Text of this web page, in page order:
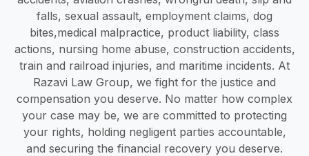
falls, sexual assault, employment claims, dog
bites,medical malpractice, product liability, class
actions, nursing home abuse, construction accidents,
train and railroad injuries, and maritime incidents. At
Razavi Law Group, we fight for the justice and
compensation you deserve. No matter how complex
your case may be, we are committed to protecting
your rights, holding negligent parties accountable,
and securing the financial recovery you deserve.